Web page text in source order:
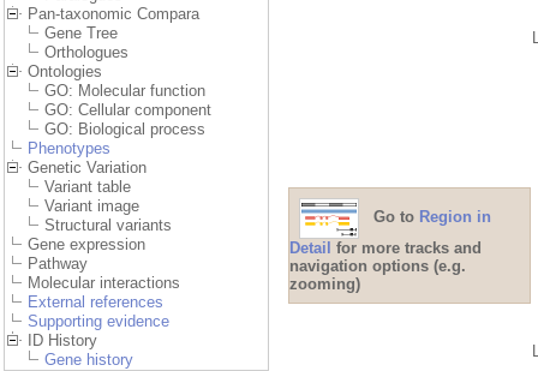
Pan-taxonomic Compara
Gene Tree
Orthologues
Ontologies
GO: Molecular function
GO: Cellular component
GO: Biological process
Phenotypes
Genetic Variation
Variant table
Variant image
Structural variants
Gene expression
Pathway
Molecular interactions
External references
Supporting evidence
ID History
Gene history
Go to Region in
Detail for more tracks and
navigation options (e.g.
zooming)